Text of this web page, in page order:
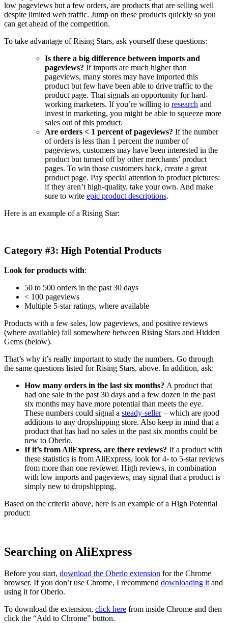
low pageviews but a few orders, are products that are selling well
despite limited web traffic. Jump on these products quickly so you
can get ahead of the competition.
To take advantage of Rising Stars, ask yourself these questions:
Is there a big difference between imports and
pageviews? If imports are much higher than
pageviews, many stores may have imported this
product but few have been able to drive traffic to the
product page. That signals an opportunity for hard-
working marketers. If you’re willing to research and
invest in marketing, you might be able to squeeze more
sales out of this product.
Are orders < 1 percent of pageviews? If the number
of orders is less than 1 percent the number of
pageviews, customers may have been interested in the
product but turned off by other merchants’ product
pages. To win those customers back, create a great
product page. Pay special attention to product pictures:
if they aren’t high-quality, take your own. And make
sure to write epic product descriptions.
Here is an example of a Rising Star:
Category #3: High Potential Products
Look for products with:
50 to 500 orders in the past 30 days
< 100 pageviews
Multiple 5-star ratings, where available
Products with a few sales, low pageviews, and positive reviews
(where available) fall somewhere between Rising Stars and Hidden
Gems (below).
That’s why it’s really important to study the numbers. Go through
the same questions listed for Rising Stars, above. In addition, ask:
How many orders in the last six months? A product that
had one sale in the past 30 days and a few dozen in the past
six months may have more potential than meets the eye.
These numbers could signal a steady-seller– which are good
additions to any dropshipping store. Also keep in mind that a
product that has had no sales in the past six months could be
new to Oberlo.
If it’s from AliExpress, are there reviews? If a product with
these statistics is from AliExpress, look for 4- to 5-star reviews
from more than one reviewer. High reviews, in combination
with low imports and pageviews, may signal that a product is
simply new to dropshipping.
Based on the criteria above, here is an example of a High Potential
product:
Searching on AliExpress
Before you start, download the Oberlo extension for the Chrome
browser. If you don’t use Chrome, I recommend downloading it and
using it for Oberlo.
To download the extension, click here from inside Chrome and then
click the “Add to Chrome” button.